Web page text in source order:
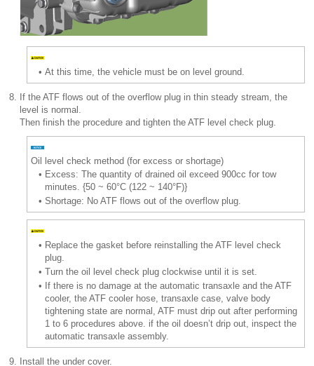
• At this time, the vehicle must be on level ground.
8. If the ATF flows out of the overflow plug in thin steady stream, the
level is normal.
Then finish the procedure and tighten the ATF level check plug.
Oil level check method (for excess or shortage)
• Excess: The quantity of drained oil exceed 900cc for tow
minutes. {50 ~ 60°C (122 ~ 140°F)}
• Shortage: No ATF flows out of the overflow plug.
• Replace the gasket before reinstalling the ATF level check
plug.
• Turn the oil level check plug clockwise until it is set.
• If there is no damage at the automatic transaxle and the ATF
cooler, the ATF cooler hose, transaxle case, valve body
tightening state are normal, ATF must drip out after performing
1 to 6 procedures above. if the oil doesn’t drip out, inspect the
automatic transaxle assembly.
9. Install the under cover.